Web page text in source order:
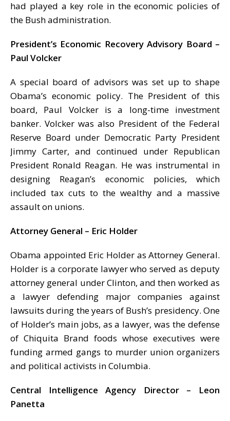
had played a key role in the economic policies of
the Bush administration.
President’s Economic Recovery Advisory Board –
Paul Volcker
A special board of advisors was set up to shape
Obama’s economic policy. The President of this
board, Paul Volcker is a long-time investment
banker. Volcker was also President of the Federal
Reserve Board under Democratic Party President
Jimmy Carter, and continued under Republican
President Ronald Reagan. He was instrumental in
designing Reagan’s economic policies, which
included tax cuts to the wealthy and a massive
assault on unions.
Attorney General – Eric Holder
Obama appointed Eric Holder as Attorney General.
Holder is a corporate lawyer who served as deputy
attorney general under Clinton, and then worked as
a lawyer defending major companies against
lawsuits during the years of Bush’s presidency. One
of Holder’s main jobs, as a lawyer, was the defense
of Chiquita Brand foods whose executives were
funding armed gangs to murder union organizers
and political activists in Columbia.
Central Intelligence Agency Director – Leon
Panetta